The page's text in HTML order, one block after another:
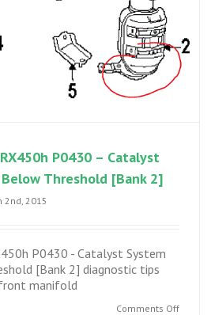
P0430 – Catalyst
Threshold [Bank 2]
2nd, 2015
P0430 - Catalyst System
[Bank 2] diagnostic tips
manifold
Comments Offon